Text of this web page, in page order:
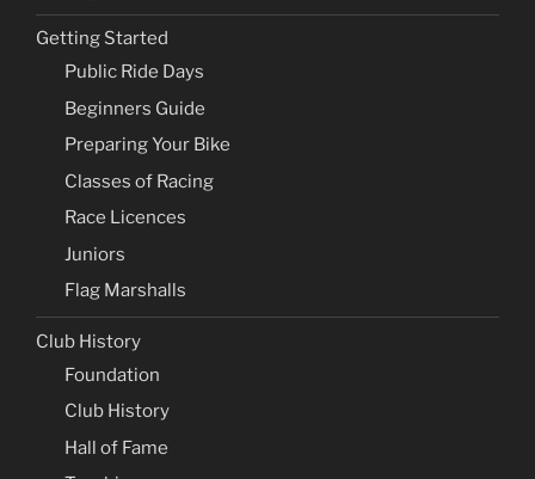
Getting Started
Public Ride Days
Beginners Guide
Preparing Your Bike
Classes of Racing
Race Licences
Juniors
Flag Marshalls
Club History
Foundation
Club History
Hall of Fame